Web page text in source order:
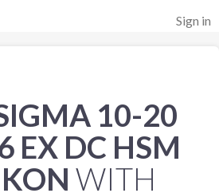
Sign in
10-20
EX DC HSM
WITH